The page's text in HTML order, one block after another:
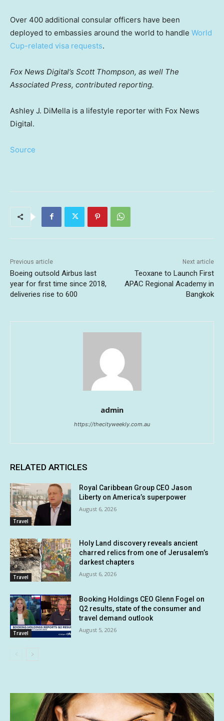
Over 400 additional consular officers have been
deployed to embassies around the world to handle World
Cup-related visa requests.
Fox News Digital’s Scott Thompson, as well The
Associated Press, contributed reporting.
Ashley J. DiMella is a lifestyle reporter with Fox News
Digital.
Source
Previous article
Boeing outsold Airbus last
year for first time since 2018,
deliveries rise to 600
Next article
Teoxane to Launch First
APAC Regional Academy in
Bangkok
admin
https://thecityweekly.com.au
RELATED ARTICLES
Travel
Royal Caribbean Group CEO Jason
Liberty on America’s superpower
August 6, 2026
Travel
Holy Land discovery reveals ancient
charred relics from one of Jerusalem’s
darkest chapters
August 6, 2026
Travel
Booking Holdings CEO Glenn Fogel on
Q2 results, state of the consumer and
travel demand outlook
August 5, 2026